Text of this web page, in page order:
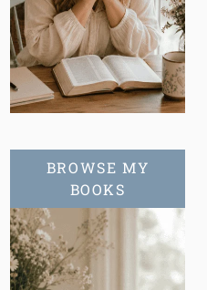
BROWSE MY
BOOKS